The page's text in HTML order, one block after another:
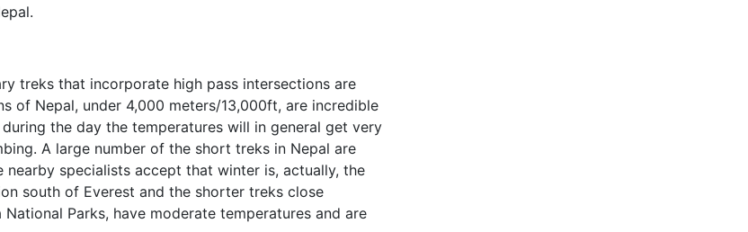
treks that incorporate high pass intersections are
of Nepal, under 4,000 meters/13,000ft, are incredible
the day the temperatures will in general get very
A large number of the short treks in Nepal are
specialists accept that winter is, actually, the
south of Everest and the shorter treks close
Parks, have moderate temperatures and are